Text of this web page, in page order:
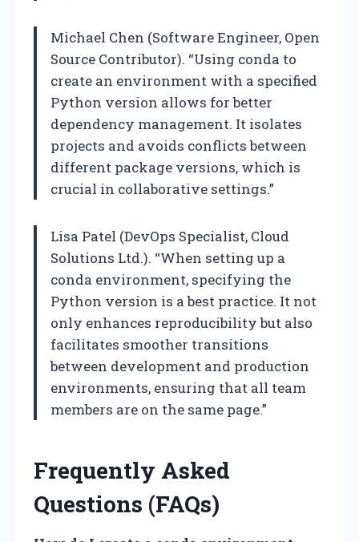
Michael Chen (Software Engineer, Open
Source Contributor). “Using conda to
create an environment with a specified
Python version allows for better
dependency management. It isolates
projects and avoids conflicts between
different package versions, which is
crucial in collaborative settings.”
Lisa Patel (DevOps Specialist, Cloud
Solutions Ltd.). “When setting up a
conda environment, specifying the
Python version is a best practice. It not
only enhances reproducibility but also
facilitates smoother transitions
between development and production
environments, ensuring that all team
members are on the same page.”
Frequently Asked
Questions (FAQs)